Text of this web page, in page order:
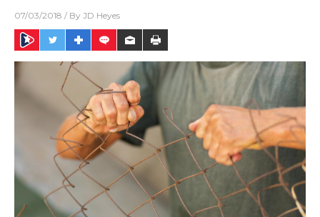
07/03/2018 / By JD Heyes